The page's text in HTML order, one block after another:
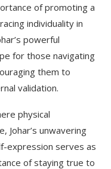
of promoting a
individuality in
powerful
for those navigating
them to
validation.
physical
Johar’s unwavering
expression serves as
of staying true to